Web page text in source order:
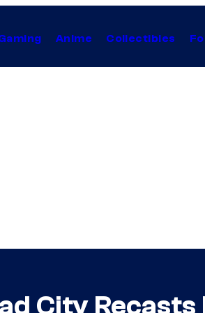
Anime Collectibles
City Recasts